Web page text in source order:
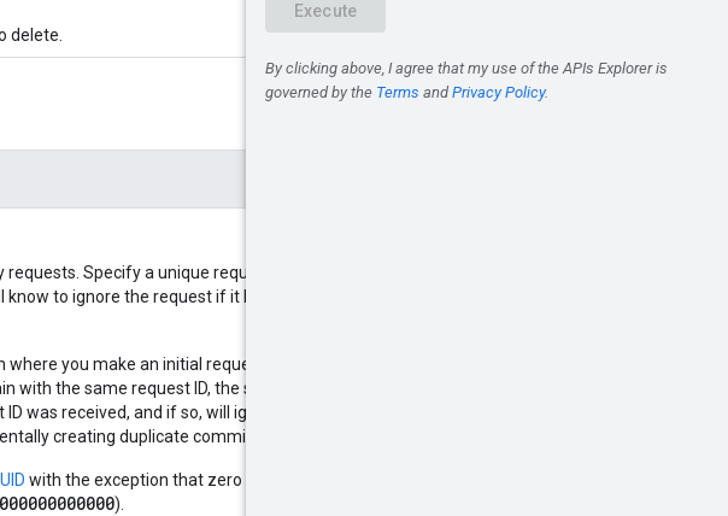
delete.
Specify a unique request ID so that if you must
to ignore the request if it has already been
where you make an initial request and the request times
with the same request ID, the server can check if original
was received, and if so, will ignore the second request.
creating duplicate commitments.
with the exception that zero UUID is not supported
).